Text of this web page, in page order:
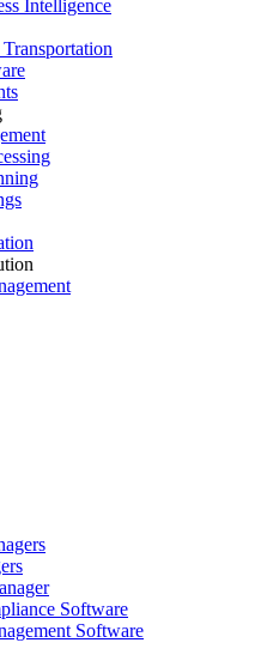
Intelligence
Software
Software